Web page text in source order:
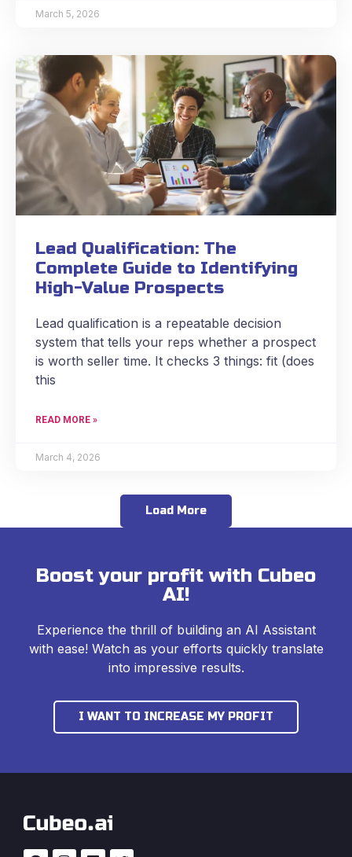
March 5, 2026
Lead Qualification: The
Complete Guide to Identifying
High-Value Prospects
Lead qualification is a repeatable decision
system that tells your reps whether a prospect
is worth seller time. It checks 3 things: fit (does
this
READ MORE »
March 4, 2026
Load More
Boost your profit with Cubeo
AI!
Experience the thrill of building an AI Assistant
with ease! Watch as your efforts quickly translate
into impressive results.
I WANT TO INCREASE MY PROFIT